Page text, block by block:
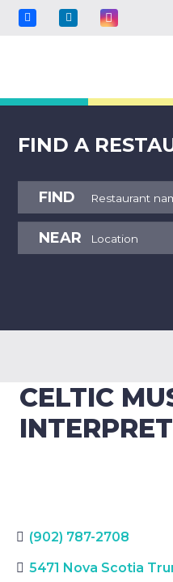
FIND A
FIND
NEAR
CELTIC
(902) 787-2708
5471 Nova Scotia